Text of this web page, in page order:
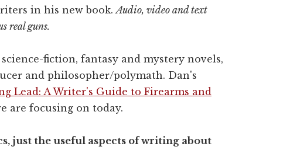
in his new book.Audio, video and text
real guns.
fiction, fantasy and mystery novels,
and philosopher/polymath. Dan's
Lead: A Writer's Guide to Firearms and
are focusing on today.
just the useful aspects of writing about